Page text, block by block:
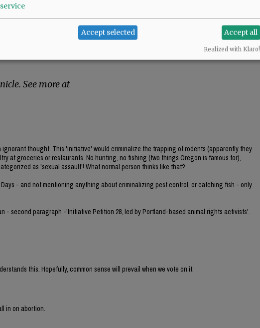
fund to help people train for new jobs if
this ban under Oregon’s initiative petition
their own law without needing
See more at
ignorant thought. This 'initiative' would criminalize the trapping of rodents (apparently they
at groceries or restaurants. No hunting, no fishing (two things Oregon is famous for),
as 'sexual assault'! What normal person thinks like that?
- and not mentioning anything about criminalizing pest control, or catching fish - only
- second paragraph -'Initiative Petition 28, led by Portland-based animal rights activists'.
this. Hopefully, common sense will prevail when we vote on it.
in on abortion.
service
Accept selected Accept all
Realized with Klaro!